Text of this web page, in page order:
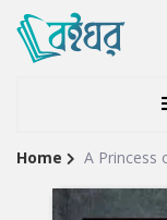
Site
Home A Princess